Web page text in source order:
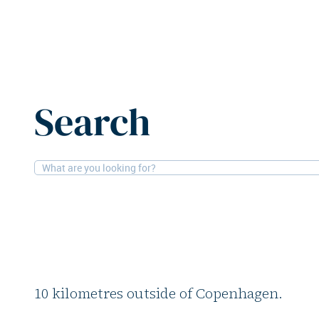
Search
22-8-2025Residential
10 kilometres outside of Copenhagen.